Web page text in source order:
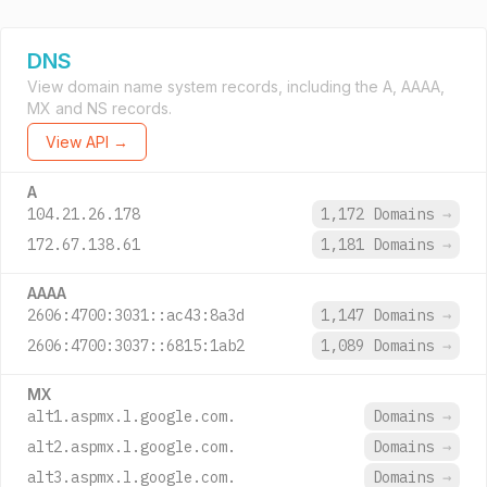
DNS
View domain name system records, including the A, AAAA,
MX and NS records.
View API →
A
104.21.26.178 1,172 Domains →
172.67.138.61
1,181 Domains →
AAAA
2606:4700:3031::ac43:8a3d 1,147 Domains →
2606:4700:3037::6815:1ab2
1,089 Domains →
MX
alt1.aspmx.l.google.com. Domains →
alt2.aspmx.l.google.com.
Domains →
alt3.aspmx.l.google.com.
Domains →